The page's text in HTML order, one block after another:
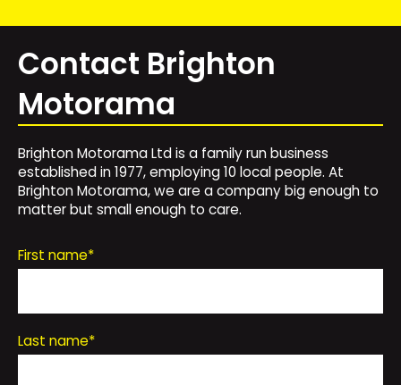
Contact Brighton
Motorama
Brighton Motorama Ltd is a family run business
established in 1977, employing 10 local people. At
Brighton Motorama, we are a company big enough to
matter but small enough to care.
First name*
Last name*